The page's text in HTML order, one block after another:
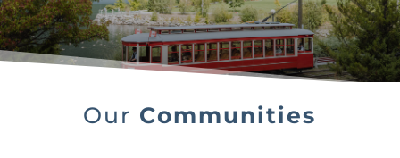
Our Communities